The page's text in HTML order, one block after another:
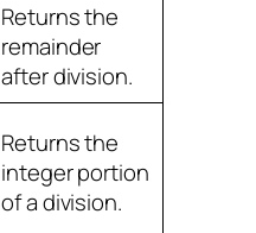
Returns the
remainder
after division.
Returns the
integer portion
of a division.